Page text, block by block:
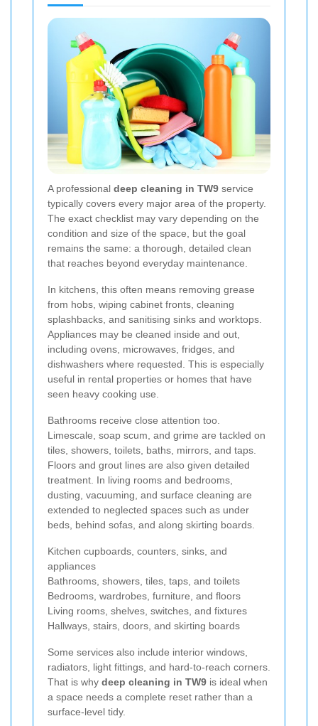
A professional deep cleaning in TW9 service
typically covers every major area of the property.
The exact checklist may vary depending on the
condition and size of the space, but the goal
remains the same: a thorough, detailed clean
that reaches beyond everyday maintenance.
In kitchens, this often means removing grease
from hobs, wiping cabinet fronts, cleaning
splashbacks, and sanitising sinks and worktops.
Appliances may be cleaned inside and out,
including ovens, microwaves, fridges, and
dishwashers where requested. This is especially
useful in rental properties or homes that have
seen heavy cooking use.
Bathrooms receive close attention too.
Limescale, soap scum, and grime are tackled on
tiles, showers, toilets, baths, mirrors, and taps.
Floors and grout lines are also given detailed
treatment. In living rooms and bedrooms,
dusting, vacuuming, and surface cleaning are
extended to neglected spaces such as under
beds, behind sofas, and along skirting boards.
Kitchen cupboards, counters, sinks, and
appliances
Bathrooms, showers, tiles, taps, and toilets
Bedrooms, wardrobes, furniture, and floors
Living rooms, shelves, switches, and fixtures
Hallways, stairs, doors, and skirting boards
Some services also include interior windows,
radiators, light fittings, and hard-to-reach corners.
That is why deep cleaning in TW9 is ideal when
a space needs a complete reset rather than a
surface-level tidy.